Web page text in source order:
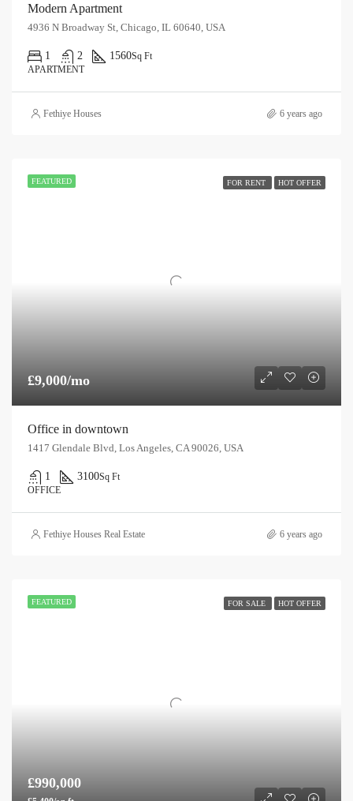
Modern Apartment
4936 N Broadway St, Chicago, IL 60640, USA
1 2 1560Sq Ft
APARTMENT
Fethiye Houses 6 years ago
FEATURED FOR RENT HOT OFFER
£9,000/mo
Office in downtown
1417 Glendale Blvd, Los Angeles, CA 90026, USA
1 3100Sq Ft
OFFICE
Fethiye Houses Real Estate 6 years ago
FEATURED FOR SALE HOT OFFER
£990,000